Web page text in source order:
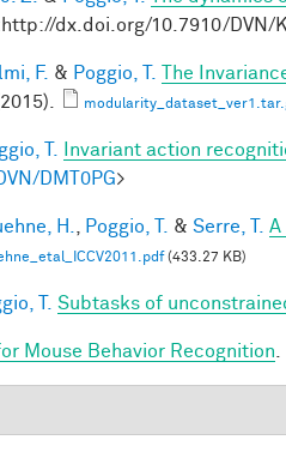
dx.doi.org/10.7910/DVN/
F. & Poggio, T.
The
T.
Invariant action
DMT0PG>
H. Poggio, T. & Serre, T.
A
(433.27 KB)
T. Subtasks of
Mouse Behavior Recognition